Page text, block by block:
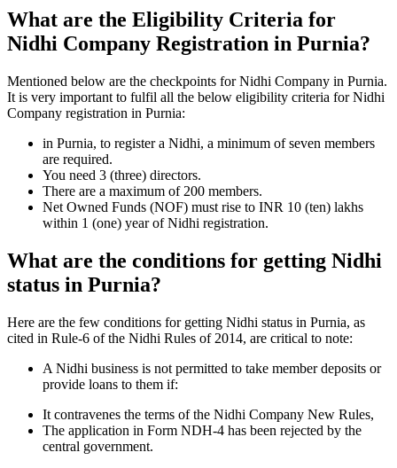
What are the Eligibility Criteria for
Nidhi Company Registration in Purnia?
Mentioned below are the checkpoints for Nidhi Company in Purnia.
It is very important to fulfil all the below eligibility criteria for Nidhi
Company registration in Purnia:
in Purnia, to register a Nidhi, a minimum of seven members
are required.
You need 3 (three) directors.
There are a maximum of 200 members.
Net Owned Funds (NOF) must rise to INR 10 (ten) lakhs
within 1 (one) year of Nidhi registration.
What are the conditions for getting Nidhi
status in Purnia?
Here are the few conditions for getting Nidhi status in Purnia, as
cited in Rule-6 of the Nidhi Rules of 2014, are critical to note:
A Nidhi business is not permitted to take member deposits or
provide loans to them if:
It contravenes the terms of the Nidhi Company New Rules,
The application in Form NDH-4 has been rejected by the
central government.